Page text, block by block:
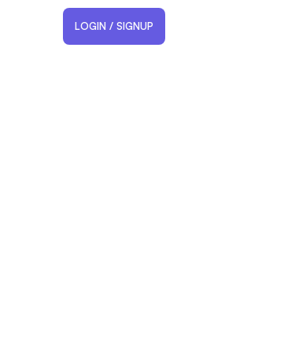
LOGIN / SIGNUP